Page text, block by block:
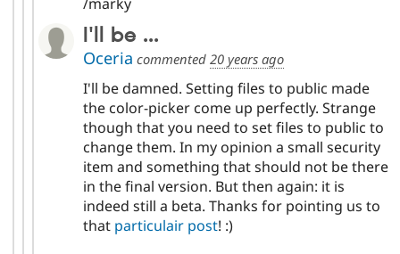
I'll be ...
Oceria commented 20 years ago
I'll be damned. Setting files to public made
the color-picker come up perfectly. Strange
though that you need to set files to public to
change them. In my opinion a small security
item and something that should not be there
in the final version. But then again: it is
indeed still a beta. Thanks for pointing us to
that particulair post! :)